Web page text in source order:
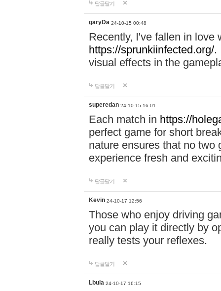
답글달기
garyDa 24-10-15 00:48
Recently, I've fallen in love
https://sprunkiinfected.org/.
visual effects in the
답글달기
superedan 24-10-15 16:01
Each match in https://
perfect game for short
nature ensures that no two
experience fresh and
답글달기
Kevin 24-10-17 12:56
Those who enjoy driving
you can play it directly by
really tests your reflexes.
답글달기
Lbula 24-10-17 16:15